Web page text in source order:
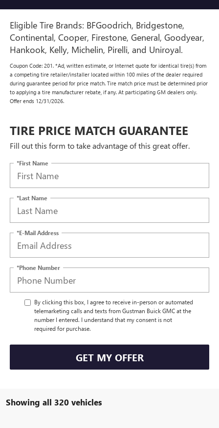
Eligible Tire Brands: BFGoodrich, Bridgestone,
Continental, Cooper, Firestone, General, Goodyear,
Hankook, Kelly, Michelin, Pirelli, and Uniroyal.
Coupon Code: 201. *Ad, written estimate, or Internet quote for identical tire(s) from
a competing tire retailer/installer located within 100 miles of the dealer required
during guarantee period for price match. Tire match price must be determined prior
to applying a tire manufacturer rebate, if any. At participating GM dealers only.
Offer ends 12/31/2026.
TIRE PRICE MATCH GUARANTEE
Fill out this form to take advantage of this great offer.
*First Name
*Last Name
*E-Mail Address
*Phone Number
By clicking this box, I agree to receive in-person or automated
telemarketing calls and texts from Gustman Buick GMC at the
number I entered. I understand that my consent is not
required for purchase.
GET MY OFFER
Showing all 320 vehicles